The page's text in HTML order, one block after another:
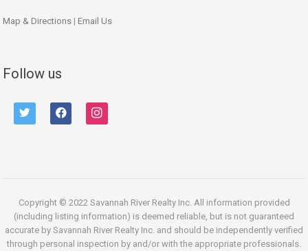
Map & Directions | Email Us
Follow us
twitter facebook instagram
Copyright © 2022 Savannah River Realty Inc. All information provided
(including listing information) is deemed reliable, but is not guaranteed
accurate by Savannah River Realty Inc. and should be independently verified
through personal inspection by and/or with the appropriate professionals.